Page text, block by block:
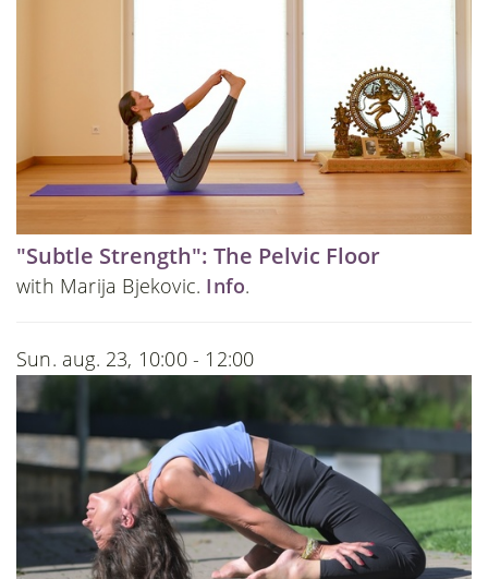
"Subtle Strength": The Pelvic Floor
with Marija Bjekovic. Info.
Sun. aug. 23, 10:00 - 12:00